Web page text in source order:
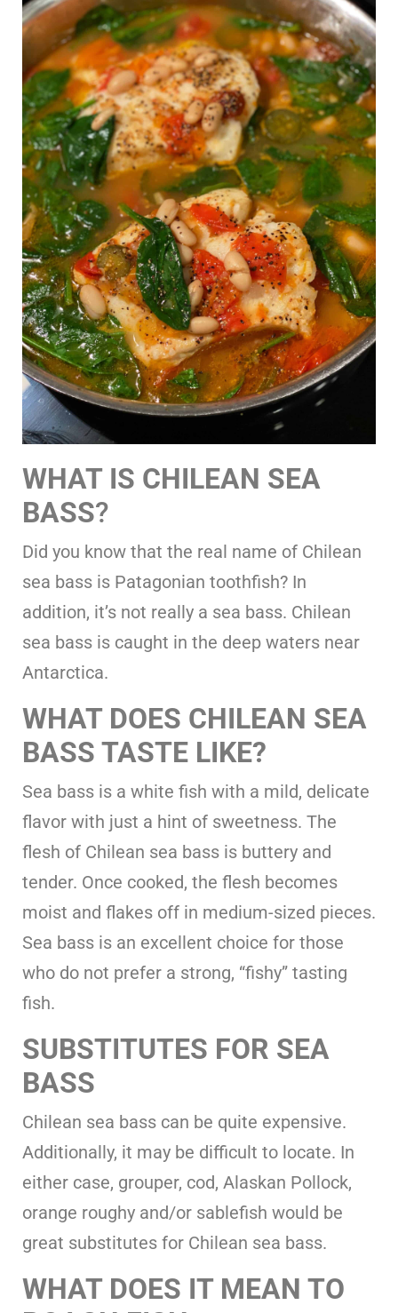
WHAT IS CHILEAN SEA
BASS?
Did you know that the real name of Chilean
sea bass is Patagonian toothfish? In
addition, it’s not really a sea bass. Chilean
sea bass is caught in the deep waters near
Antarctica.
WHAT DOES CHILEAN SEA
BASS TASTE LIKE?
Sea bass is a white fish with a mild, delicate
flavor with just a hint of sweetness. The
flesh of Chilean sea bass is buttery and
tender. Once cooked, the flesh becomes
moist and flakes off in medium-sized pieces.
Sea bass is an excellent choice for those
who do not prefer a strong, “fishy” tasting
fish.
SUBSTITUTES FOR SEA
BASS
Chilean sea bass can be quite expensive.
Additionally, it may be difficult to locate. In
either case, grouper, cod, Alaskan Pollock,
orange roughy and/or sablefish would be
great substitutes for Chilean sea bass.
WHAT DOES IT MEAN TO